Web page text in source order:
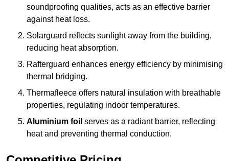
soundproofing qualities, acts as an effective barrier
against heat loss.
Solarguard reflects sunlight away from the building,
reducing heat absorption.
Rafterguard enhances energy efficiency by minimising
thermal bridging.
Thermafleece offers natural insulation with breathable
properties, regulating indoor temperatures.
Aluminium foil serves as a radiant barrier, reflecting
heat and preventing thermal conduction.